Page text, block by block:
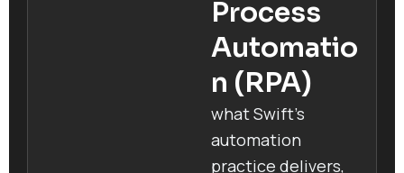
Process
Automatio
n (RPA)
what Swift’s
automation
practice delivers,